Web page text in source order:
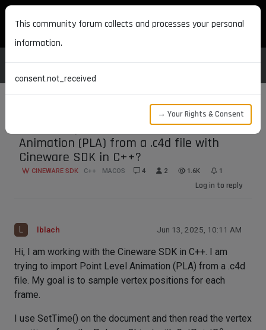
MAXON DEVELOPERS
How to import/extract Point Level
Animation (PLA) from a .c4d file with
Cineware SDK in C++?
CINEWARE SDK C++ MACOS 4 2 1.6K 1
Log in to reply
lblach Jun 13, 2025, 10:11 AM
Hi, I am working with the Cineware SDK in C++. I am
trying to import Point Level Animation (PLA) from a .c4d
file. My goal is to sample vertex positions for each
frame.
I use SetTime() on the document and then read the vertex
This community forum collects and processes your personal
information.
consent.not_received
→ Your Rights & Consent